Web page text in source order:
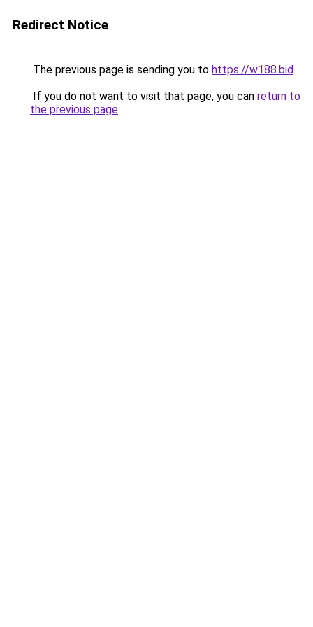
Redirect Notice
The previous page is sending you to https://w188.bid.
If you do not want to visit that page, you can return to
the previous page.